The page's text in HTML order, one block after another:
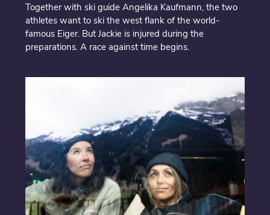
Together with ski guide Angelika Kaufmann, the two
athletes want to ski the west flank of the world-
famous Eiger. But Jackie is injured during the
preparations. A race against time begins.